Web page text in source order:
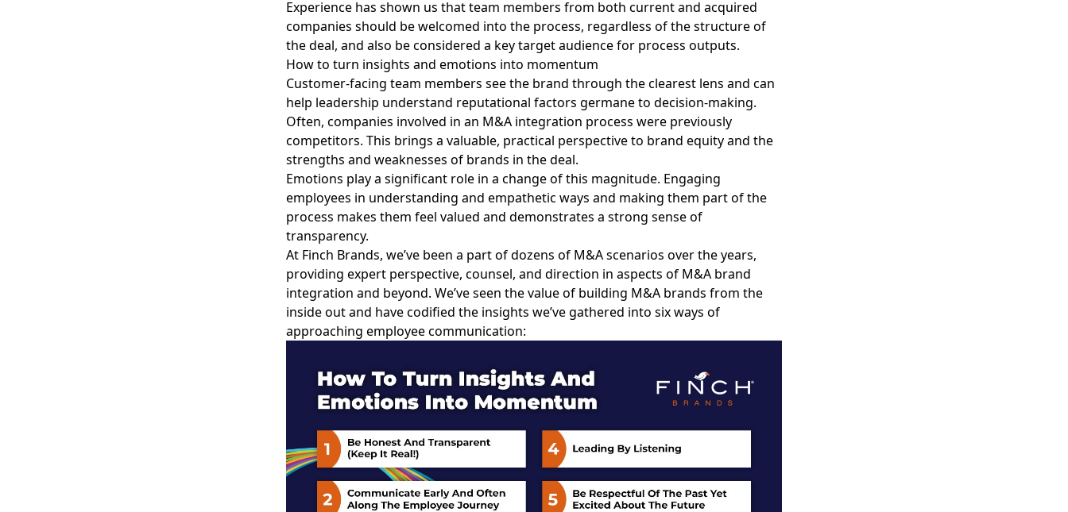
Experience has shown us that team members from both current and acquired
companies should be welcomed into the process, regardless of the structure of
the deal, and also be considered a key target audience for process outputs.
How to turn insights and emotions into momentum
Customer-facing team members see the brand through the clearest lens and can
help leadership understand reputational factors germane to decision-making.
Often, companies involved in an M&A integration process were previously
competitors. This brings a valuable, practical perspective to brand equity and the
strengths and weaknesses of brands in the deal.
Emotions play a significant role in a change of this magnitude. Engaging
employees in understanding and empathetic ways and making them part of the
process makes them feel valued and demonstrates a strong sense of
transparency.
At Finch Brands, we’ve been a part of dozens of M&A scenarios over the years,
providing expert perspective, counsel, and direction in aspects of M&A brand
integration and beyond. We’ve seen the value of building M&A brands from the
inside out and have codified the insights we’ve gathered into six ways of
approaching employee communication: